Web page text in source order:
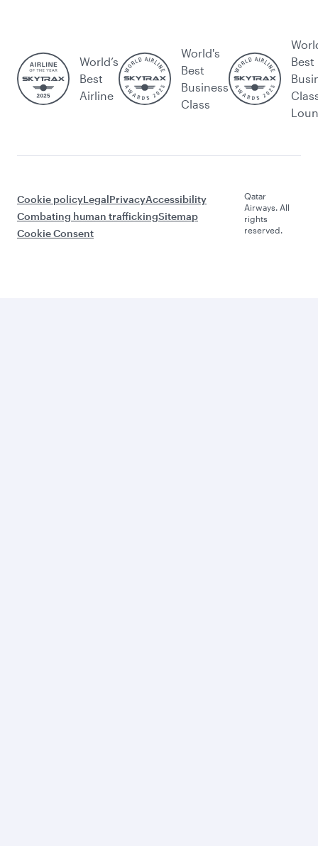
World’s
Best
Airline
World's
Best
Business
Class
Best
Cookie policyLegalPrivacyAccessibility
Combating human traffickingSitemap
Cookie Consent
Qatar
Airways. All
rights
reserved.